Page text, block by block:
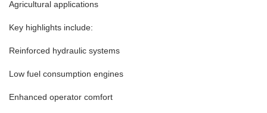
Agricultural applications
Key highlights include:
Reinforced hydraulic systems
Low fuel consumption engines
Enhanced operator comfort